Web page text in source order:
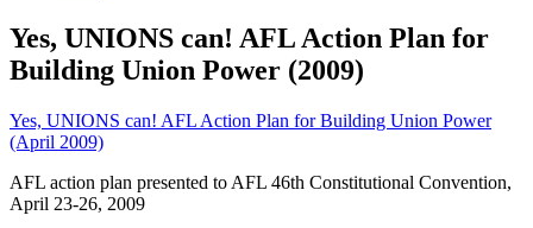
Yes, UNIONS can! AFL Action Plan for
Building Union Power (2009)
Yes, UNIONS can! AFL Action Plan for Building Union Power
(April 2009)
AFL action plan presented to AFL 46th Constitutional Convention,
April 23-26, 2009